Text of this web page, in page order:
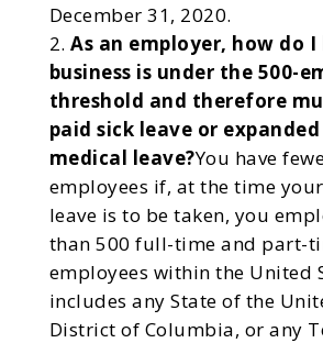
December 31, 2020.
As an employer, how do
business is under the 500-
threshold and therefore
paid sick leave or
medical leave?You have
employees if, at the time your
leave is to be taken, you
than 500 full-time and part-
employees within the United
includes any State of the
District of Columbia, or any